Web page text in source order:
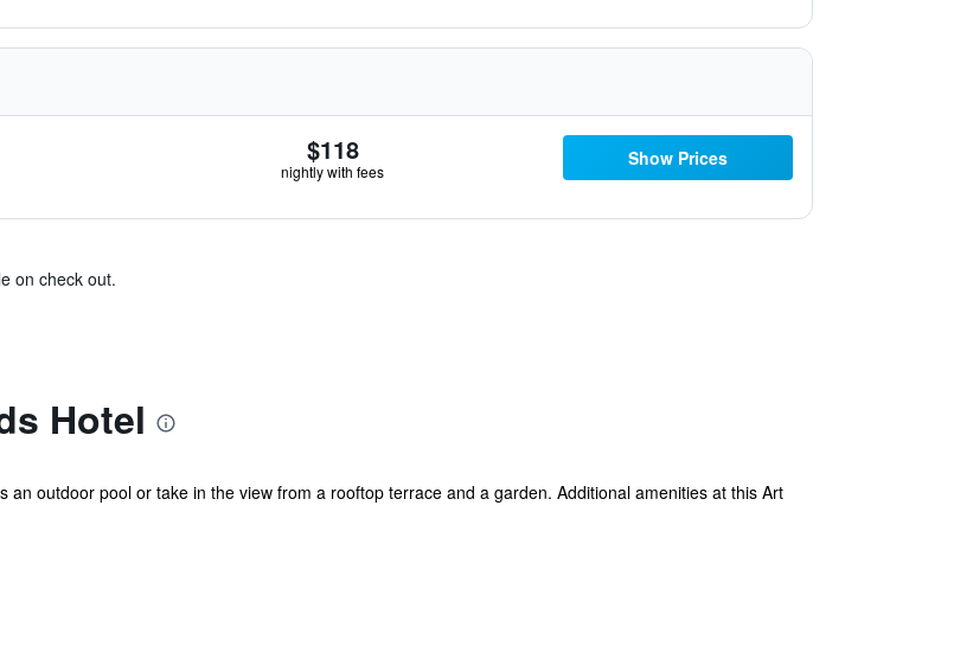
$118
nightly with fees
Show Prices
on check out.
Hotel
an outdoor pool or take in the view from a rooftop terrace and a garden. Additional amenities at this Art